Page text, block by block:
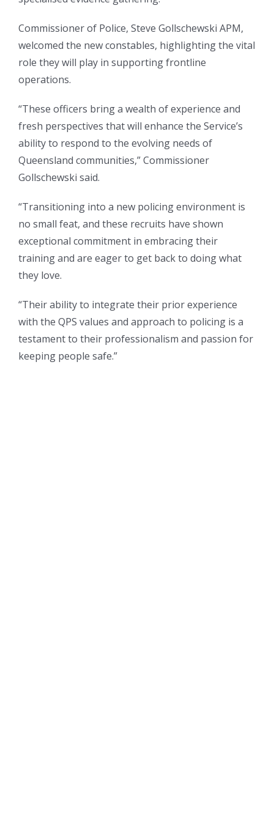
Commissioner of Police, Steve Gollschewski APM,
welcomed the new constables, highlighting the vital
role they will play in supporting frontline
operations.
“These officers bring a wealth of experience and
fresh perspectives that will enhance the Service’s
ability to respond to the evolving needs of
Queensland communities,” Commissioner
Gollschewski said.
“Transitioning into a new policing environment is
no small feat, and these recruits have shown
exceptional commitment in embracing their
training and are eager to get back to doing what
they love.
“Their ability to integrate their prior experience
with the QPS values and approach to policing is a
testament to their professionalism and passion for
keeping people safe.”